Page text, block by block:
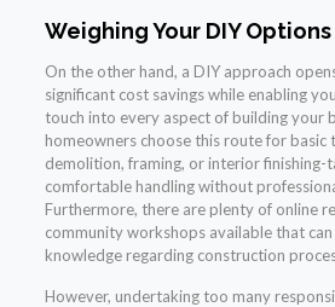
Weighing Your DIY Options
On the other hand, a DIY approach
significant cost savings while enabling
touch into every aspect of building your
homeowners choose this route for basic
demolition, framing, or interior finishing-
comfortable handling without
Furthermore, there are plenty of online
community workshops available that
knowledge regarding construction
However, undertaking too many